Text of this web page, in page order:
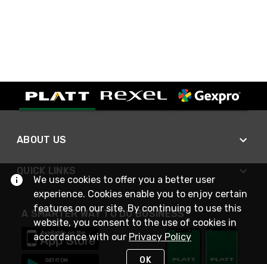
ABOUT US
QUICK LINKS
A SMARTER WAY TO DO BUSINESS
We use cookies to offer you a better user
experience. Cookies enable you to enjoy certain
features on our site. By continuing to use this
website, you consent to the use of cookies in
accordance with our Privacy Policy
OK